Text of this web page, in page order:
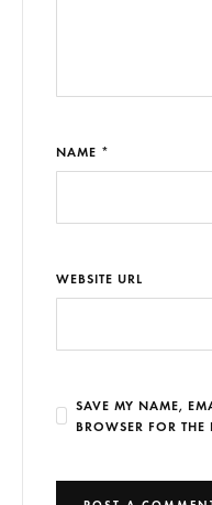
NAME *
WEBSITE URL
SAVE MY NAME,
BROWSER FOR